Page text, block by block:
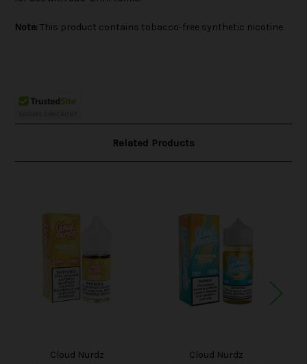
Note: This product contains tobacco-free synthetic nicotine.
Related Products
Cloud Nurdz Cloud Nurdz